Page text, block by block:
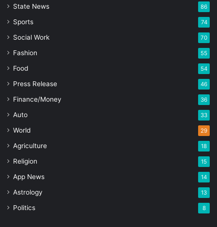
State News 86
Sports 74
Social Work 70
Fashion 55
Food 54
Press Release 46
Finance/Money 36
Auto 33
World 29
Agriculture 18
Religion 15
App News 14
Astrology 13
Politics 8